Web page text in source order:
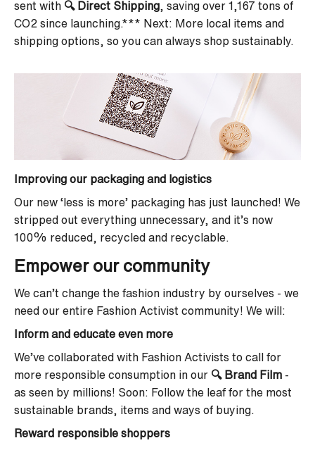
sent with 🔍 Direct Shipping , saving over 1,167 tons of
CO2 since launching.*** Next: More local items and
shipping options, so you can always shop sustainably.
Improving our packaging and logistics
Our new ‘less is more’ packaging has just launched! We
stripped out everything unnecessary, and it’s now
100% reduced, recycled and recyclable.
Empower our community
We can’t change the fashion industry by ourselves - we
need our entire Fashion Activist community! We will:
Inform and educate even more
We’ve collaborated with Fashion Activists to call for
more responsible consumption in our 🔍 Brand Film -
as seen by millions! Soon: Follow the leaf for the most
sustainable brands, items and ways of buying.
Reward responsible shoppers